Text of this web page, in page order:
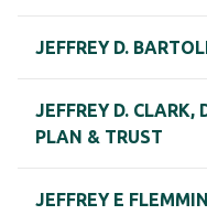
JEFFREY D.
JEFFREY D. CLARK,
PLAN & TRUST
JEFFREY E